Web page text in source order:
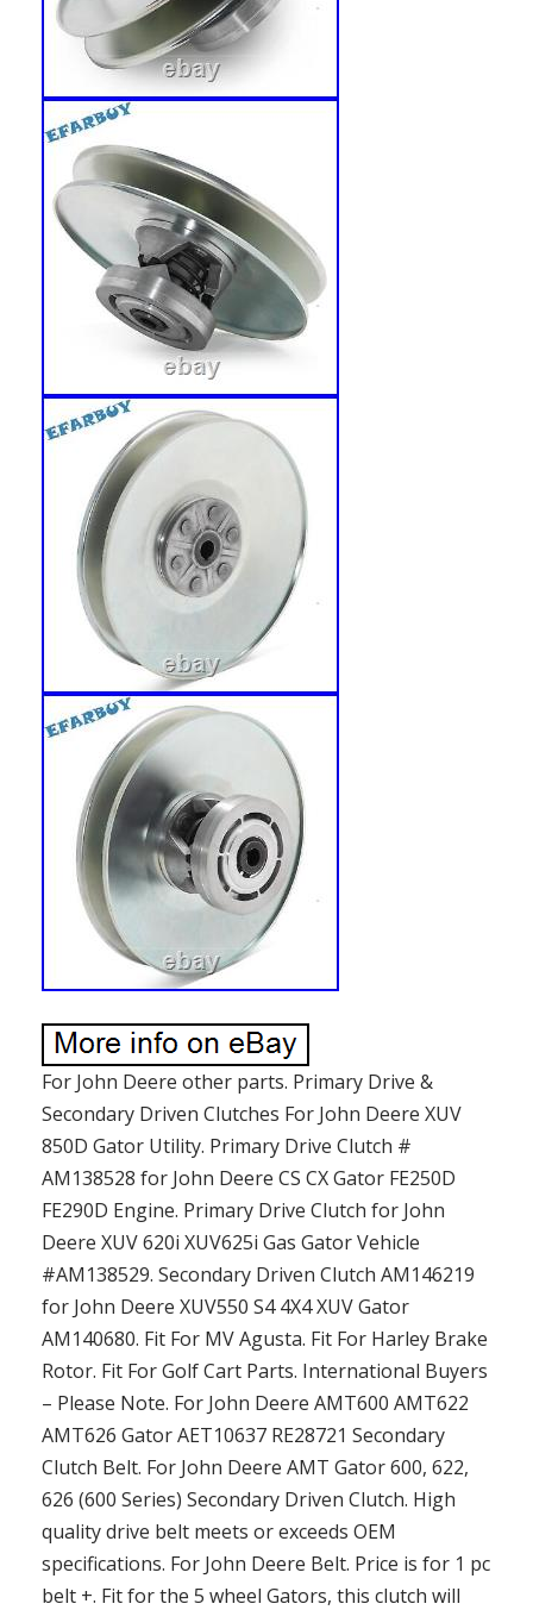
For John Deere other parts. Primary Drive &
Secondary Driven Clutches For John Deere XUV
850D Gator Utility. Primary Drive Clutch #
AM138528 for John Deere CS CX Gator FE250D
FE290D Engine. Primary Drive Clutch for John
Deere XUV 620i XUV625i Gas Gator Vehicle
#AM138529. Secondary Driven Clutch AM146219
for John Deere XUV550 S4 4X4 XUV Gator
AM140680. Fit For MV Agusta. Fit For Harley Brake
Rotor. Fit For Golf Cart Parts. International Buyers
– Please Note. For John Deere AMT600 AMT622
AMT626 Gator AET10637 RE28721 Secondary
Clutch Belt. For John Deere AMT Gator 600, 622,
626 (600 Series) Secondary Driven Clutch. High
quality drive belt meets or exceeds OEM
specifications. For John Deere Belt. Price is for 1 pc
belt +. Fit for the 5 wheel Gators, this clutch will